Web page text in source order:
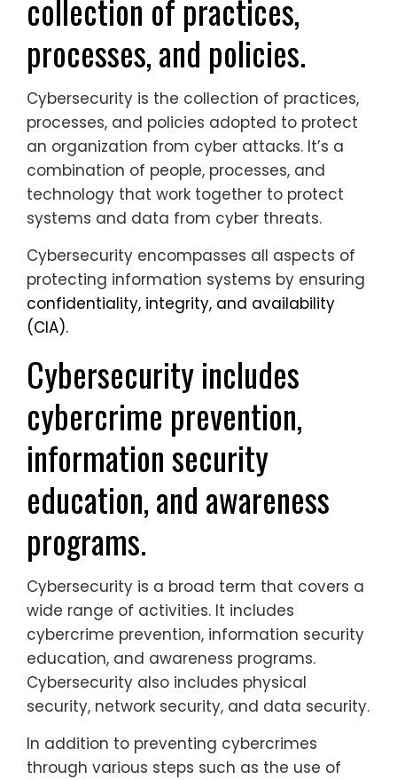
collection of practices,
processes, and policies.
Cybersecurity is the collection of practices,
processes, and policies adopted to protect
an organization from cyber attacks. It’s a
combination of people, processes, and
technology that work together to protect
systems and data from cyber threats.
Cybersecurity encompasses all aspects of
protecting information systems by ensuring
confidentiality, integrity, and availability
(CIA).
Cybersecurity includes
cybercrime prevention,
information security
education, and awareness
programs.
Cybersecurity is a broad term that covers a
wide range of activities. It includes
cybercrime prevention, information security
education, and awareness programs.
Cybersecurity also includes physical
security, network security, and data security.
In addition to preventing cybercrimes
through various steps such as the use of